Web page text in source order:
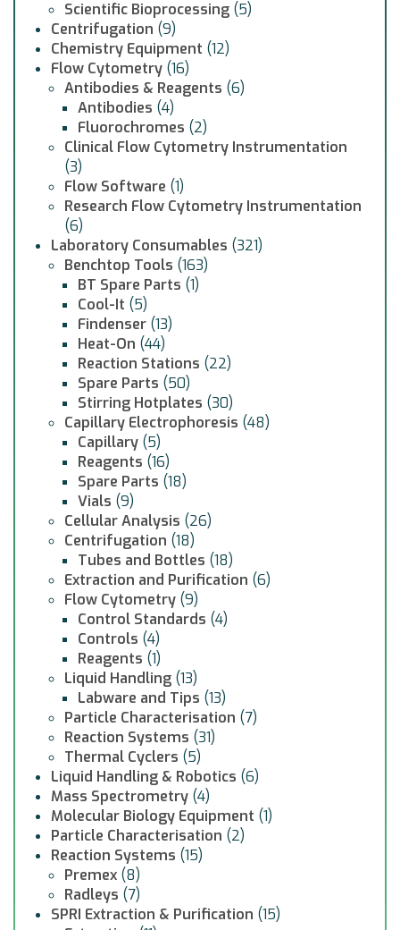
Scientific Bioprocessing (5)
Centrifugation (9)
Chemistry Equipment (12)
Flow Cytometry (16)
Antibodies & Reagents (6)
Antibodies (4)
Fluorochromes (2)
Clinical Flow Cytometry Instrumentation
(3)
Flow Software (1)
Research Flow Cytometry Instrumentation
(6)
Laboratory Consumables (321)
Benchtop Tools (163)
BT Spare Parts (1)
Cool-It (5)
Findenser (13)
Heat-On (44)
Reaction Stations (22)
Spare Parts (50)
Stirring Hotplates (30)
Capillary Electrophoresis (48)
Capillary (5)
Reagents (16)
Spare Parts (18)
Vials (9)
Cellular Analysis (26)
Centrifugation (18)
Tubes and Bottles (18)
Extraction and Purification (6)
Flow Cytometry (9)
Control Standards (4)
Controls (4)
Reagents (1)
Liquid Handling (13)
Labware and Tips (13)
Particle Characterisation (7)
Reaction Systems (31)
Thermal Cyclers (5)
Liquid Handling & Robotics (6)
Mass Spectrometry (4)
Molecular Biology Equipment (1)
Particle Characterisation (2)
Reaction Systems (15)
Premex (8)
Radleys (7)
SPRI Extraction & Purification (15)